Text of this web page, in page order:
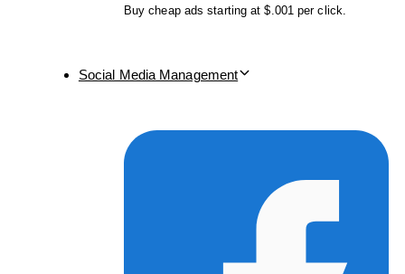
Buy cheap ads starting at $.001 per click.
Social Media Management